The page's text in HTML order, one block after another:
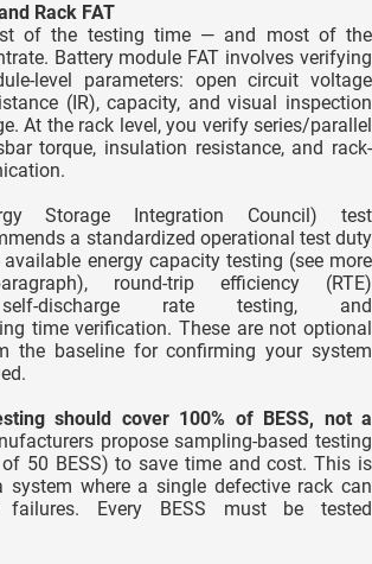
Rack FAT
of the testing time — and most of the
Battery module FAT involves verifying
level parameters: open circuit voltage
(IR), capacity, and visual inspection
At the rack level, you verify series/parallel
torque, insulation resistance, and rack-
Storage Integration Council) test
a standardized operational test duty
energy capacity testing (see more
round-trip efficiency (RTE)
self-discharge rate testing, and
time verification. These are not optional
the baseline for confirming your system
should cover 100% of BESS, not a
propose sampling-based testing
50 BESS) to save time and cost. This is
system where a single defective rack can
failures. Every BESS must be tested